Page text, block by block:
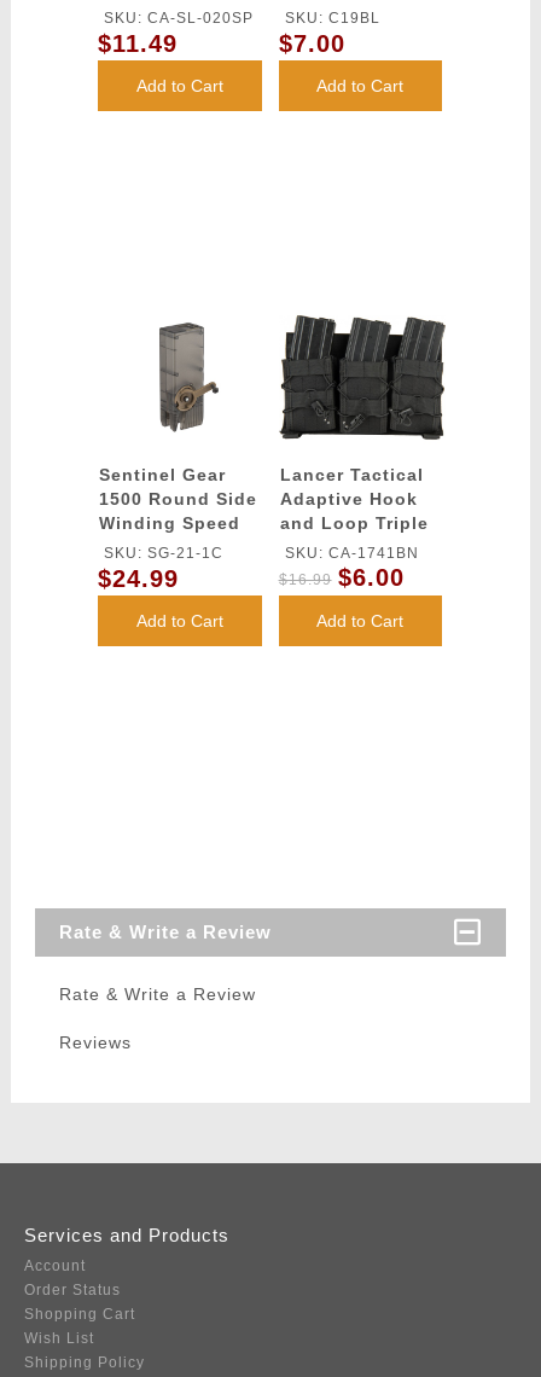
Competition
Grade BBs
(Color: White)
SKU: CA-SL-020SP
$11.49
Add to Cart
Loader - BLUE
SKU: C19BL
$7.00
Add to Cart
Sentinel Gear
1500 Round Side
Winding Speed
Loader
SKU: SG-21-1C
$24.99
Add to Cart
Lancer Tactical
Adaptive Hook
and Loop Triple
AR Mag Pouch -
BLACK
SKU: CA-1741BN
$16.99 $6.00
Add to Cart
Rate & Write a Review
Rate & Write a Review
Reviews
Services and Products
Account
Order Status
Shopping Cart
Wish List
Shipping Policy